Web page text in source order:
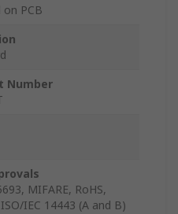
PCB
Number
MIFARE, RoHS,
IEC 14443 (A and B)